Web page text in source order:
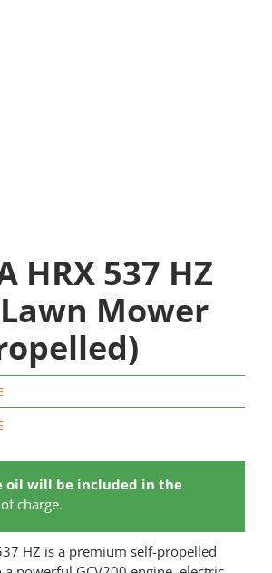
HRX 537 HZ
Mower
oil will be included in the
charge.
HZ is a premium self-propelled